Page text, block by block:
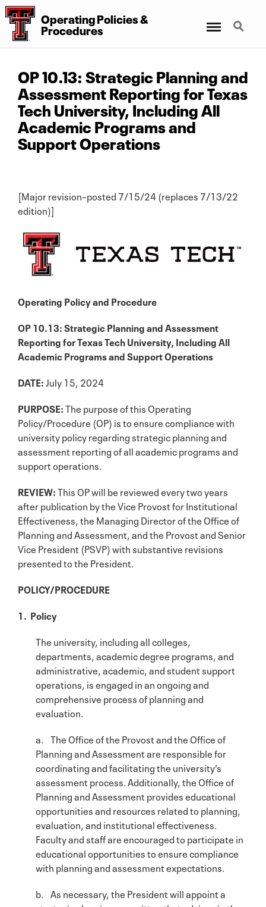
Operating Policies &
Procedures
Search
OP 10.13: Strategic Planning and
Assessment Reporting for Texas
Tech University, Including All
Academic Programs and
Support Operations
[Major revision–posted 7/15/24 (replaces 7/13/22
edition)]
Operating Policy and Procedure
OP 10.13: Strategic Planning and Assessment
Reporting for Texas Tech University, Including All
Academic Programs and Support Operations
DATE: July 15, 2024
PURPOSE:The purpose of this Operating
Policy/Procedure (OP) is to ensure compliance with
university policy regarding strategic planning and
assessment reporting of all academic programs and
support operations.
REVIEW:This OP will be reviewed every two years
after publication by the Vice Provost for Institutional
Effectiveness, the Managing Director of the Office of
Planning and Assessment, and the Provost and Senior
Vice President (PSVP) with substantive revisions
presented to the President.
POLICY/PROCEDURE
1. Policy
The university, including all colleges,
departments, academic degree programs, and
administrative, academic, and student support
operations, is engaged in an ongoing and
comprehensive process of planning and
evaluation.
a. The Office of the Provost and the Office of
Planning and Assessment are responsible for
coordinating and facilitating the university’s
assessment process. Additionally, the Office of
Planning and Assessment provides educational
opportunities and resources related to planning,
evaluation, and institutional effectiveness.
Faculty and staff are encouraged to participate in
educational opportunities to ensure compliance
with planning and assessment expectations.
b. As necessary, the President will appoint a